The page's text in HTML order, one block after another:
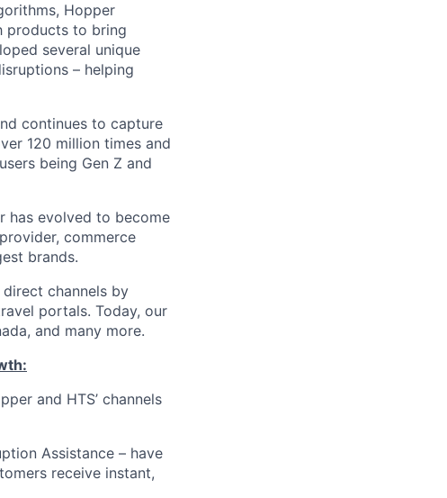
Hopper
products to bring
several unique
– helping
continues to capture
120 million times and
being Gen Z and
has evolved to become
commerce
brands.
direct channels by
portals. Today, our
and many more.
and HTS’ channels
Assistance – have
receive instant,